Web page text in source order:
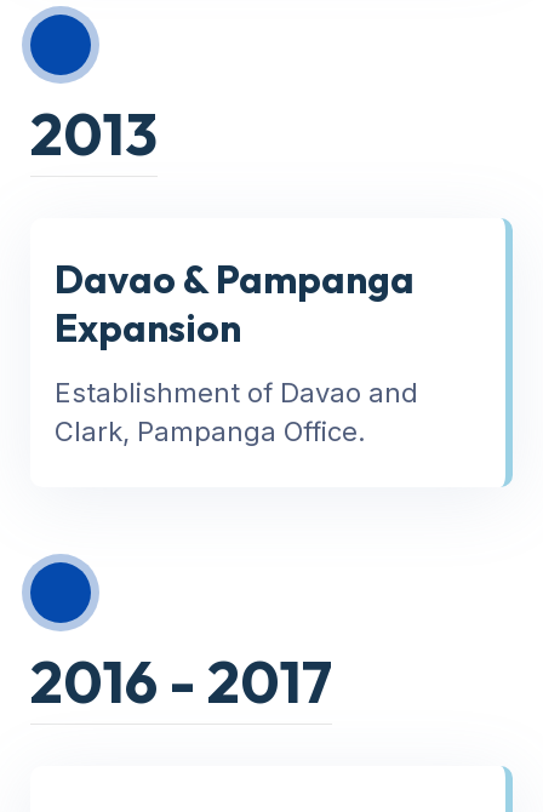
Davao & Pampanga
Expansion
Establishment of Davao and
Clark, Pampanga Office.
2013
2016 - 2017